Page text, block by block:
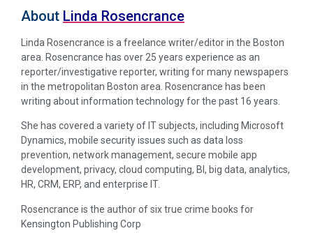
About Linda Rosencrance
Linda Rosencrance is a freelance writer/editor in the Boston
area. Rosencrance has over 25 years experience as an
reporter/investigative reporter, writing for many newspapers
in the metropolitan Boston area. Rosencrance has been
writing about information technology for the past 16 years.
She has covered a variety of IT subjects, including Microsoft
Dynamics, mobile security issues such as data loss
prevention, network management, secure mobile app
development, privacy, cloud computing, BI, big data, analytics,
HR, CRM, ERP, and enterprise IT.
Rosencrance is the author of six true crime books for
Kensington Publishing Corp